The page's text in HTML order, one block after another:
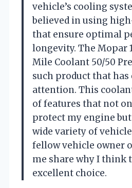
vehicle’s cooling
believed in using
that ensure optimal
longevity. The Mopar
Mile Coolant 50/50
such product that
attention. This
of features that not
protect my engine
wide variety of
fellow vehicle owner
me share why I think
excellent choice.